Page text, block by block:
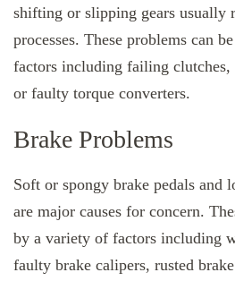
shifting or slipping gears usually
processes. These problems can
factors including failing clutches,
or faulty torque converters.
Brake Problems
Soft or spongy brake pedals and
are major causes for concern.
by a variety of factors including
faulty brake calipers, rusted